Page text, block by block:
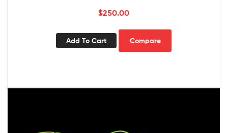
$250.00
Add To Cart Compare